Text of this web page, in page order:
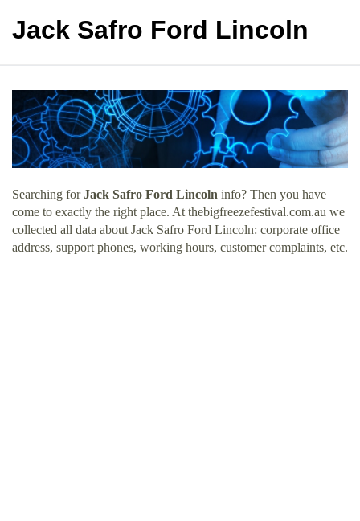
Jack Safro Ford Lincoln
Searching forJack Safro Ford Lincoln info? Then you have
come to exactly the right place. At thebigfreezefestival.com.au we
collected all data about Jack Safro Ford Lincoln: corporate office
address, support phones, working hours, customer complaints, etc.